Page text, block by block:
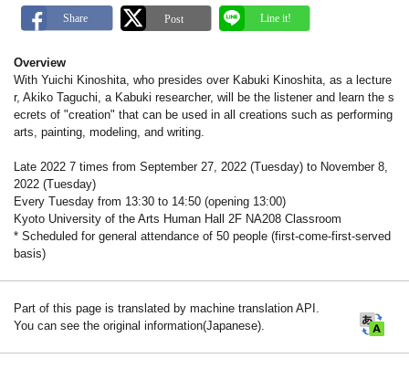
Overview
With Yuichi Kinoshita, who presides over Kabuki Kinoshita, as a lecture
r, Akiko Taguchi, a Kabuki researcher, will be the listener and learn the s
ecrets of "creation" that can be used in all creations such as performing
arts, painting, modeling, and writing.
Late 2022 7 times from September 27, 2022 (Tuesday) to November 8,
2022 (Tuesday)
Every Tuesday from 13:30 to 14:50 (opening 13:00)
Kyoto University of the Arts Human Hall 2F NA208 Classroom
* Scheduled for general attendance of 50 people (first-come-first-served
basis)
Part of this page is translated by machine translation API.
You can see the original information(Japanese).